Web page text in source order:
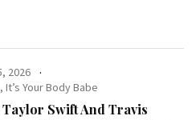
2026
,It’s Your Body Babe
Swift And Travis